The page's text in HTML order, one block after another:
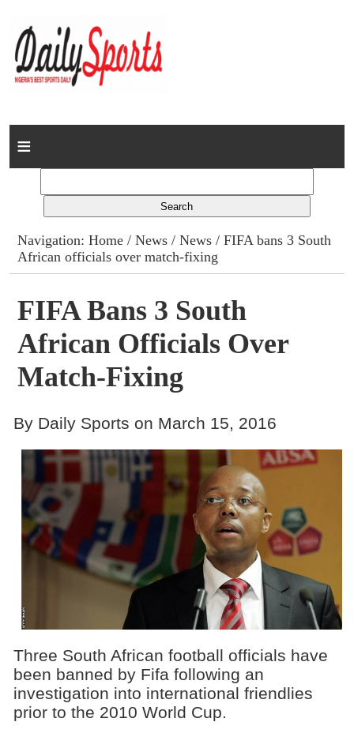
Home
Columns
Advert Rates
Gallery
Contact
Navigation:Home /News /News / FIFA bans 3 South
African officials over match-fixing
FIFA Bans 3 South
African Officials Over
Match-Fixing
By Daily Sports on March 15, 2016
Three South African football officials have
been banned by Fifa following an
investigation into international friendlies
prior to the 2010 World Cup.